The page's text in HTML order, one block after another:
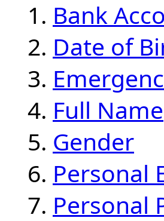
Bank
Date of
Full Name
Gender
Personal
Personal